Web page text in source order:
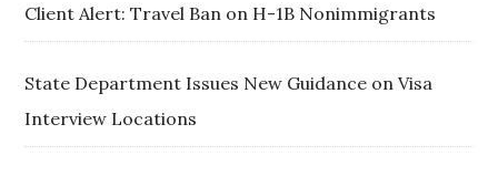
Client Alert: Travel Ban on H-1B Nonimmigrants
State Department Issues New Guidance on Visa
Interview Locations